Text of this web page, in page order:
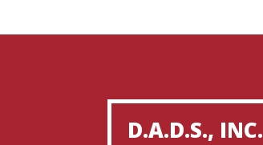
D.A.D.S., INC.